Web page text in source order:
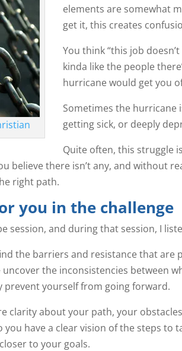
elements are somewhat
get it, this creates
You think “this job
kinda like the people
hurricane would get you
Sometimes the hurricane
getting sick, or deeply
Quite often, this struggle
believe there isn’t any, and without
right path.
you in the challenge
session, and during that session, I
the barriers and resistance that are
uncover the inconsistencies between
prevent yourself from going forward.
clarity about your path, your
you have a clear vision of the steps to
to your goals.